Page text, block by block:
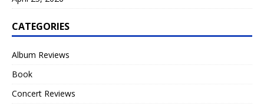
CATEGORIES
Album Reviews
Book
Concert Reviews